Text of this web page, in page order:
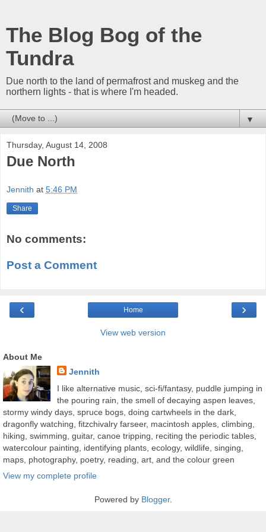
The Blog Bog of the
Tundra
Due north to the land of permafrost and muskeg and the
northern lights - that is where I'm headed.
▼
Thursday, August 14, 2008
Due North
Jennith at 5:46 PM
Share
No comments:
Post a Comment
‹ ›
Home
View web version
About Me
Jennith
I like alternative music, sci-fi/fantasy, puddle jumping in
the pouring rain, the smell of decaying aspen leaves,
stormy windy days, spruce bogs, doing cartwheels in the dark,
dragonfly watching, fitzchivalry farseer, macintosh apples, climbing,
hiking, swimming, guitar, canoe tripping, reciting the periodic tables,
watercolour painting, identifying plants, ecology, wildlife, singing,
maps, photography, poetry, reading, art, and the colour green
View my complete profile
Powered by Blogger.